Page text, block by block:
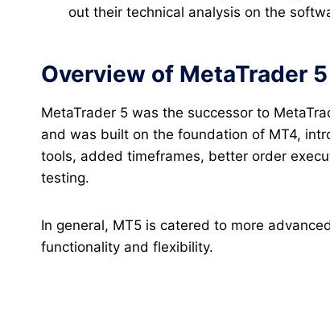
out their technical analysis on the
Overview of MetaTrader 5
MetaTrader 5 was the successor to
and was built on the foundation of MT4,
tools, added timeframes, better order
testing.
In general, MT5 is catered to more
functionality and flexibility.